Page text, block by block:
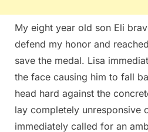
My eight year old son Eli
defend my honor and
save the medal. Lisa
the face causing him to fall
head hard against the
lay completely unresponsive
immediately called for an